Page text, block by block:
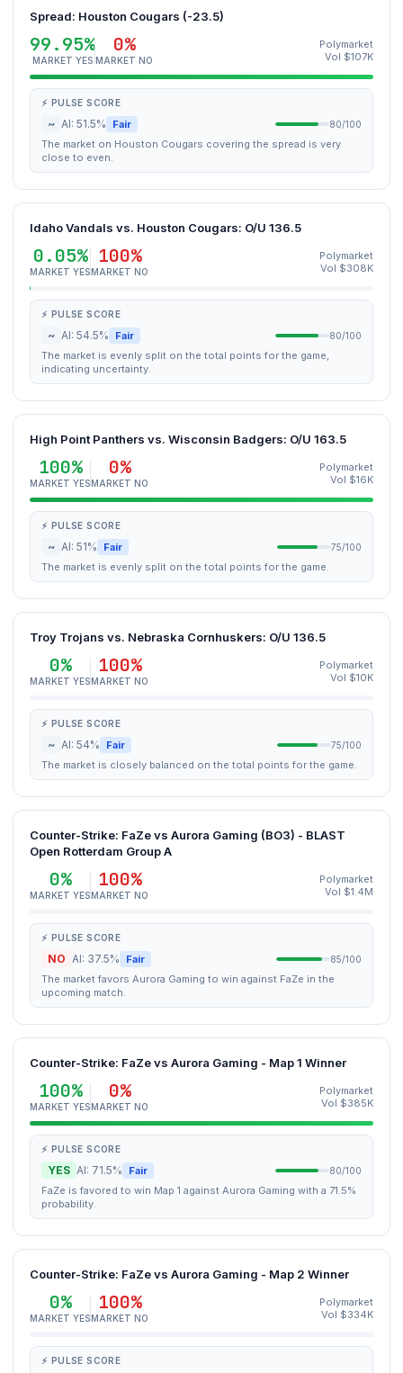
Spread: Houston Cougars (-23.5)
99.95%
MARKET YES
0%
MARKET NO
Polymarket
Vol $107K
⚡ PULSE SCORE
~ AI: 51.5% Fair 80/100
The market on Houston Cougars covering the spread is very
close to even.
Idaho Vandals vs. Houston Cougars: O/U 136.5
0.05%
MARKET YES
100%
MARKET NO
Polymarket
Vol $308K
⚡ PULSE SCORE
~ AI: 54.5% Fair 80/100
The market is evenly split on the total points for the game,
indicating uncertainty.
High Point Panthers vs. Wisconsin Badgers: O/U 163.5
100%
MARKET YES
0%
MARKET NO
Polymarket
Vol $16K
⚡ PULSE SCORE
~ AI: 51% Fair 75/100
The market is evenly split on the total points for the game.
Troy Trojans vs. Nebraska Cornhuskers: O/U 136.5
0%
MARKET YES
100%
MARKET NO
Polymarket
Vol $10K
⚡ PULSE SCORE
~ AI: 54% Fair 75/100
The market is closely balanced on the total points for the game.
Counter-Strike: FaZe vs Aurora Gaming (BO3) - BLAST
Open Rotterdam Group A
0%
MARKET YES
100%
MARKET NO
Polymarket
Vol $1.4M
⚡ PULSE SCORE
NO AI: 37.5% Fair 85/100
The market favors Aurora Gaming to win against FaZe in the
upcoming match.
Counter-Strike: FaZe vs Aurora Gaming - Map 1 Winner
100%
MARKET YES
0%
MARKET NO
Polymarket
Vol $385K
⚡ PULSE SCORE
YES AI: 71.5% Fair 80/100
FaZe is favored to win Map 1 against Aurora Gaming with a 71.5%
probability.
Counter-Strike: FaZe vs Aurora Gaming - Map 2 Winner
0%
MARKET YES
100%
MARKET NO
Polymarket
Vol $334K
⚡ PULSE SCORE